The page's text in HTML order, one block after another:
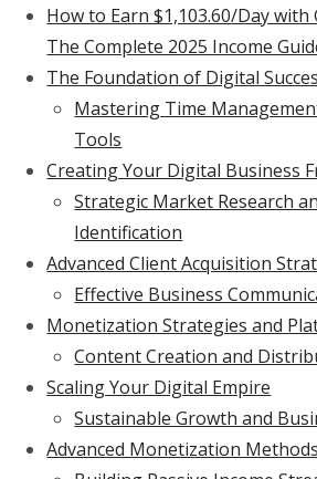
How to Earn $1,103.60/Day with
The Complete 2025 Income
The Foundation of Digital
Mastering Time
Tools
Creating Your Digital Business
Strategic Market Research
Identification
Advanced Client Acquisition
Effective Business
Monetization Strategies and
Content Creation and
Scaling Your Digital Empire
Sustainable Growth and
Advanced Monetization Methods